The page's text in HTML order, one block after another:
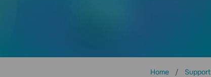
Home Support